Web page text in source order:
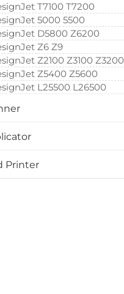
T7100 T7200
5000 5500
D5800 Z6200
Z6 Z9
Z2100 Z3100 Z3200
Z5400 Z5600
L25500 L26500
Printer